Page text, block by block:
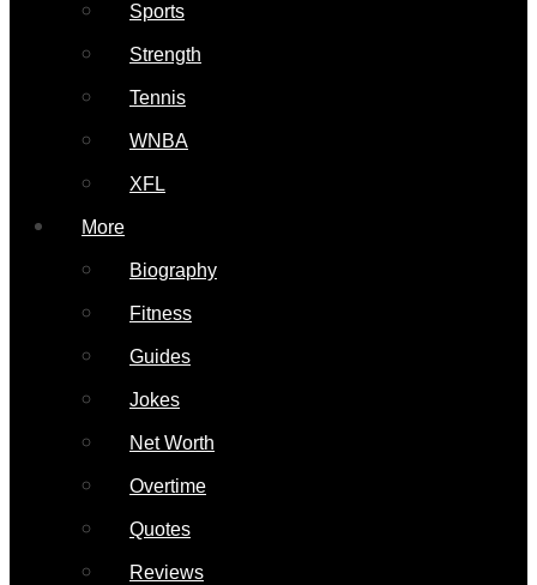
Sports
Strength
Tennis
WNBA
XFL
More
Biography
Fitness
Guides
Jokes
Net Worth
Overtime
Quotes
Reviews